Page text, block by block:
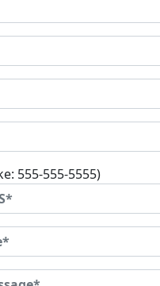
555-555-5555)